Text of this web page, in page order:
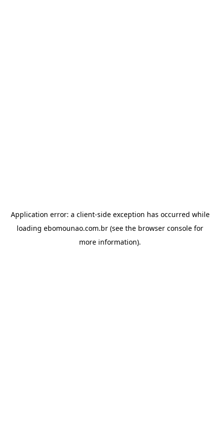
Application error: a client-side exception has occurred while
loading ebomounao.com.br (see the browser console for
more information).